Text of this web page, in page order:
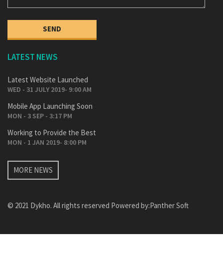
SEND
LATEST NEWS
Latest Website Launched
WED - 31 JULY 2019- 9:00 AM
Mobile App Launching Soon
MON - 3 SEP - 3:17 PM
Working to Provide the Best
MON - 1 JAN 2019- 8:00 PM
MORE NEWS
© 2021 Dykho. All rights reserved Powered by:Panther Soft